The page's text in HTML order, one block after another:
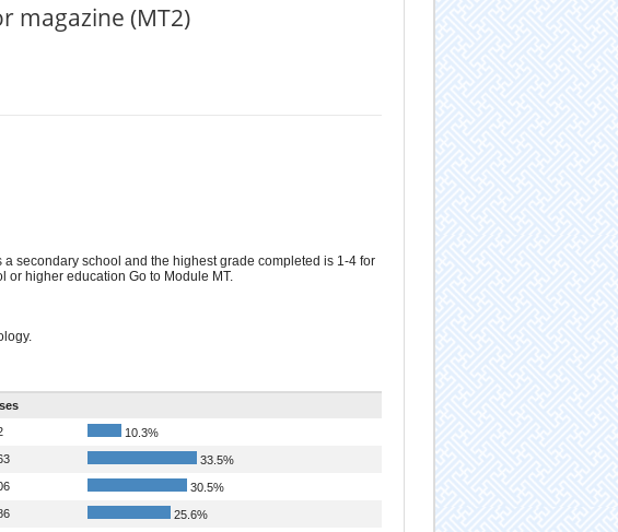
magazine (MT2)
secondary school and the highest grade completed is 1-4 for
higher education Go to Module MT.
10.3%
33.5%
30.5%
25.6%